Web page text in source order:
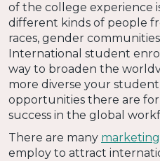
of the college experience
different kinds of people
races, gender
International student
way to broaden the
more diverse your
opportunities there are
success in the global
There are many
employ to attract